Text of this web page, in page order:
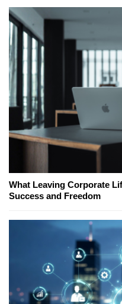
What Leaving Corporate
Success and Freedom